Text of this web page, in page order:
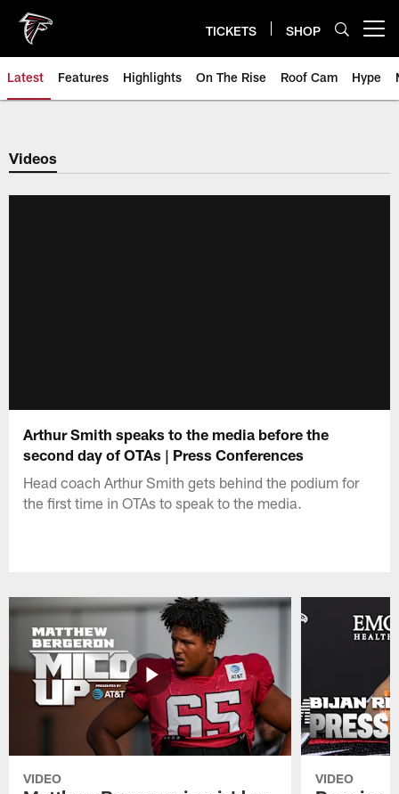
main
content
TICKETS SHOP
Latest Features Highlights On The Rise Roof Cam Hype
Videos
Arthur Smith speaks to the media before the
second day of OTAs | Press Conferences
Head coach Arthur Smith gets behind the podium for
the first time in OTAs to speak to the media.
VIDEO VIDEO